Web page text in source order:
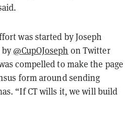
was started by Joseph
by@CupOJoseph on Twitter
compelled to make the page
form around sending
“If CT wills it, we will build